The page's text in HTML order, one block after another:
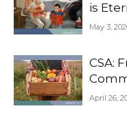
is
May 3,
CSA:
April 26,